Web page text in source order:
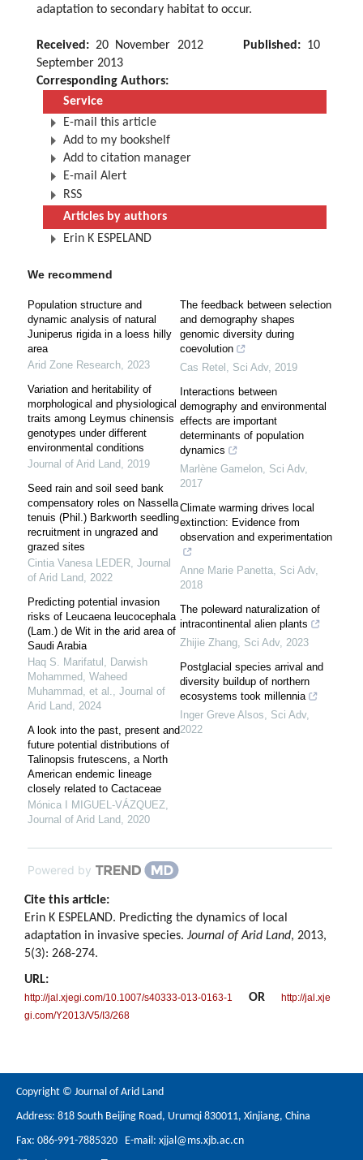
adaptation to secondary habitat to occur.
Received: 20 November 2012 Published:10
September 2013
Corresponding Authors:
Service
E-mail this article
Add to my bookshelf
Add to citation manager
E-mail Alert
RSS
Articles by authors
Erin K ESPELAND
We recommend
Population structure and
dynamic analysis of natural
Juniperus rigida in a loess hilly
area
Arid Zone Research, 2023
Variation and heritability of
morphological and physiological
traits among Leymus chinensis
genotypes under different
environmental conditions
Journal of Arid Land, 2019
Seed rain and soil seed bank
compensatory roles on Nassella
tenuis (Phil.) Barkworth seedling
recruitment in ungrazed and
grazed sites
Cintia Vanesa LEDER, Journal
of Arid Land, 2022
Predicting potential invasion
risks of Leucaena leucocephala
(Lam.) de Wit in the arid area of
Saudi Arabia
Haq S. Marifatul, Darwish
Mohammed, Waheed
Muhammad, et al., Journal of
Arid Land, 2024
A look into the past, present and
future potential distributions of
Talinopsis frutescens, a North
American endemic lineage
closely related to Cactaceae
Mónica I MIGUEL-VÁZQUEZ,
Journal of Arid Land, 2020
The feedback between selection
and demography shapes
genomic diversity during
coevolution
Cas Retel , Sci Adv, 2019
Interactions between
demography and environmental
effects are important
determinants of population
dynamics
Marlène Gamelon, Sci Adv,
2017
Climate warming drives local
extinction: Evidence from
observation and experimentation
Anne Marie Panetta, Sci Adv,
2018
The poleward naturalization of
intracontinental alien plants
Zhijie Zhang, Sci Adv, 2023
Postglacial species arrival and
diversity buildup of northern
ecosystems took millennia
Inger Greve Alsos, Sci Adv,
2022
Powered by
Cite this article:
Erin K ESPELAND. Predicting the dynamics of local
adaptation in invasive species. Journal of Arid Land, 2013,
5(3): 268-274.
URL:
http://jal.xjegi.com/10.1007/s40333-013-0163-1 OR
http://jal.xje
gi.com/Y2013/V5/I3/268
Copyright © Journal of Arid Land
Address: 818 South Beijing Road, Urumqi 830011, Xinjiang, China
Fax: 086-991-7885320 E-mail: xjjal@ms.xjb.ac.cn